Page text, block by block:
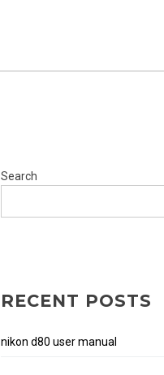
Search
RECENT POSTS
nikon d80 user manual